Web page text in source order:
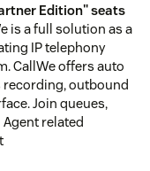
Edition" seats
is a full solution as a
IP telephony
CallWe offers auto
recording, outbound
Join queues,
related